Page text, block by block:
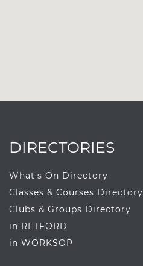
DIRECTORIES
What's On Directory
Classes & Courses Directory
Clubs & Groups Directory
in RETFORD
in WORKSOP